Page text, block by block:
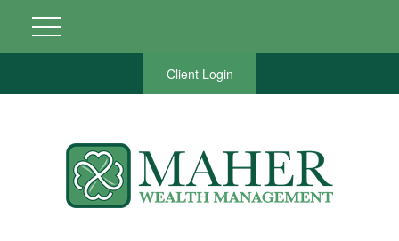
Client Login